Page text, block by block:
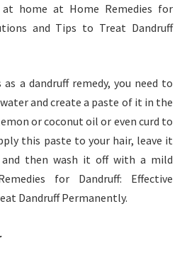
at home at Home Remedies for
and Tips to Treat Dandruff
as a dandruff remedy, you need to
and create a paste of it in the
or coconut oil or even curd to
this paste to your hair, leave it
then wash it off with a mild
for Dandruff: Effective
Dandruff Permanently.